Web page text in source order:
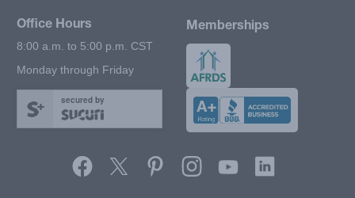
Office Hours
8:00 a.m. to 5:00 p.m. CST
Monday through Friday
secured by
Memberships